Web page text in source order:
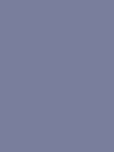
– Dead Boy Detectives
(TV) [Archive of Our
of Our Own]
– Dead Boy Detectives
(TV) [Archive of Our Own]
of Our Own]
of Our Own]
Own]
of Our Own]
(TV 2022) [Archive of Our
Who & Related Fandoms